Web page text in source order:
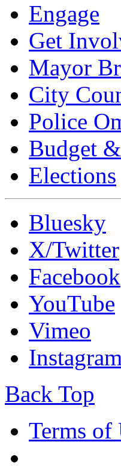
Engage
Get
Mayor
City
Police
Budget
Elections
Bluesky
X/Twitter
Facebook
YouTube
Vimeo
Instagram
Back Top
Terms of